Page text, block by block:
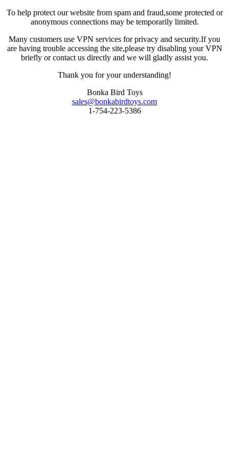
To help protect our website from spam and fraud,some protected or
anonymous connections may be temporarily limited.
Many customers use VPN services for privacy and security.If you
are having trouble accessing the site,please try disabling your VPN
briefly or contact us directly and we will gladly assist you.
Thank you for your understanding!
Bonka Bird Toys
sales@bonkabirdtoys.com
1-754-223-5386